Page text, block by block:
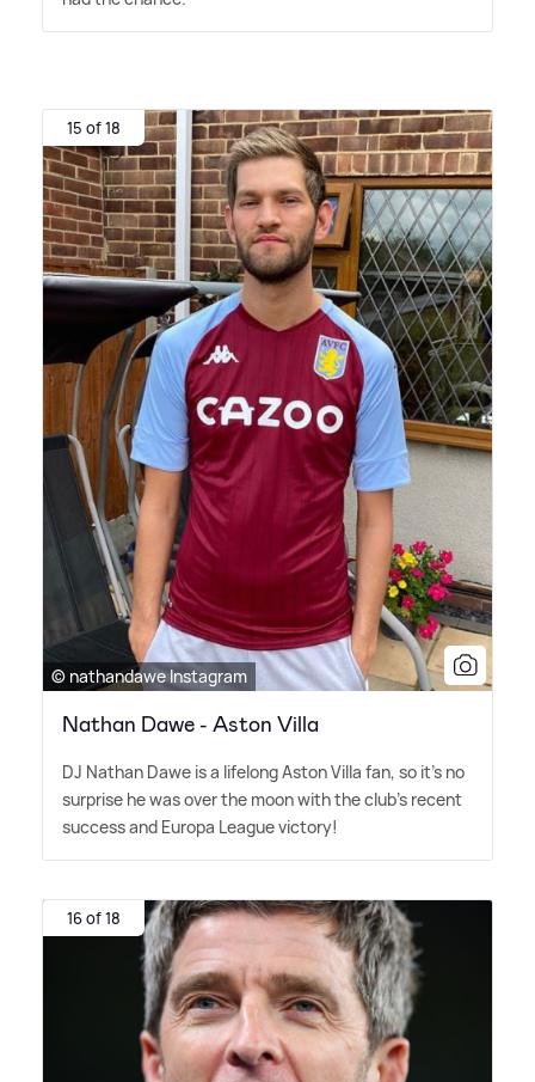
15 of 18
© nathandawe Instagram
Nathan Dawe - Aston Villa
DJ Nathan Dawe is a lifelong Aston Villa fan, so it's no
surprise he was over the moon with the club's recent
success and Europa League victory!
16 of 18